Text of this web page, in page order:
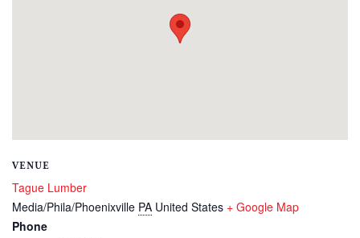
VENUE
Tague Lumber
Media/Phila/Phoenixville PA United States + Google Map
Phone